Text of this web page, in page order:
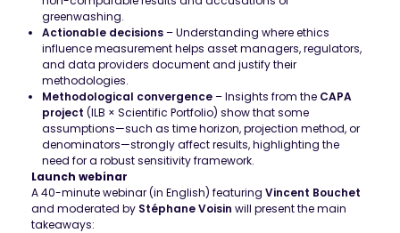
greenwashing.
Actionable decisions– Understanding where ethics
influence measurement helps asset managers, regulators,
and data providers document and justify their
methodologies.
Methodological convergence– Insights from the CAPA
project (ILB × Scientific Portfolio) show that some
assumptions—such as time horizon, projection method, or
denominators—strongly affect results, highlighting the
need for a robust sensitivity framework.
Launch webinar
A 40-minute webinar (in English) featuring Vincent Bouchet
and moderated by Stéphane Voisin will present the main
takeaways: